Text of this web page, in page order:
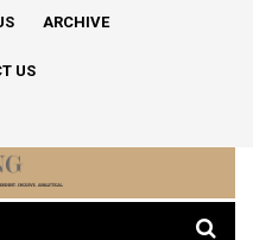
ARCHIVE
US